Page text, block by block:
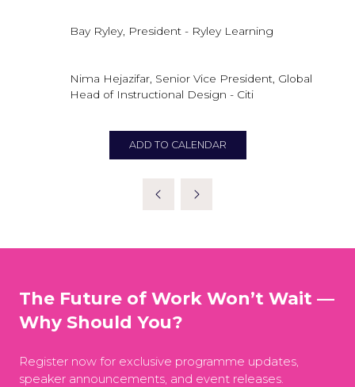
Bay Ryley, President - Ryley Learning
Nima Hejazifar, Senior Vice President, Global
Head of Instructional Design - Citi
ADD TO CALENDAR
The Future of Work Won’t Wait —
Why Should You?
Register now for exclusive programme updates,
speaker announcements, and event releases.